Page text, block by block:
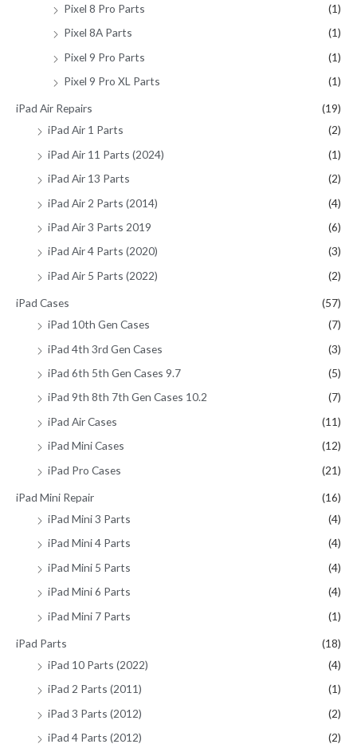
Pixel 8 Pro Parts
(1)
Pixel 8A Parts
(1)
Pixel 9 Pro Parts
(1)
Pixel 9 Pro XL Parts
(1)
iPad Air Repairs
(19)
iPad Air 1 Parts
(2)
iPad Air 11 Parts (2024)
(1)
iPad Air 13 Parts
(2)
iPad Air 2 Parts (2014)
(4)
iPad Air 3 Parts 2019
(6)
iPad Air 4 Parts (2020)
(3)
iPad Air 5 Parts (2022)
(2)
iPad Cases
(57)
iPad 10th Gen Cases
(7)
iPad 4th 3rd Gen Cases
(3)
iPad 6th 5th Gen Cases 9.7
(5)
iPad 9th 8th 7th Gen Cases 10.2
(7)
iPad Air Cases
(11)
iPad Mini Cases
(12)
iPad Pro Cases
(21)
iPad Mini Repair
(16)
iPad Mini 3 Parts
(4)
iPad Mini 4 Parts
(4)
iPad Mini 5 Parts
(4)
iPad Mini 6 Parts
(4)
iPad Mini 7 Parts
(1)
iPad Parts
(18)
iPad 10 Parts (2022)
(4)
iPad 2 Parts (2011)
(1)
iPad 3 Parts (2012)
(2)
iPad 4 Parts (2012)
(2)